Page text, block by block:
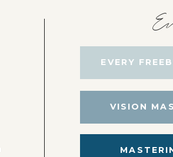
VISION
EVERY